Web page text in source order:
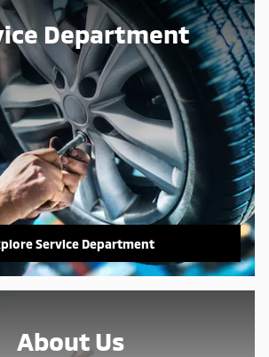
Department
Service Department
About Us